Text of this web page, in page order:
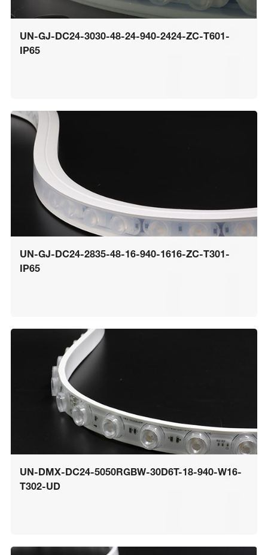
UN-GJ-DC24-3030-48-24-940-2424-ZC-T601-
IP65
UN-GJ-DC24-2835-48-16-940-1616-ZC-T301-
IP65
UN-DMX-DC24-5050RGBW-30D6T-18-940-W16-
T302-UD